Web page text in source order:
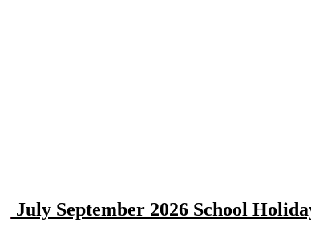
July September 2026 School